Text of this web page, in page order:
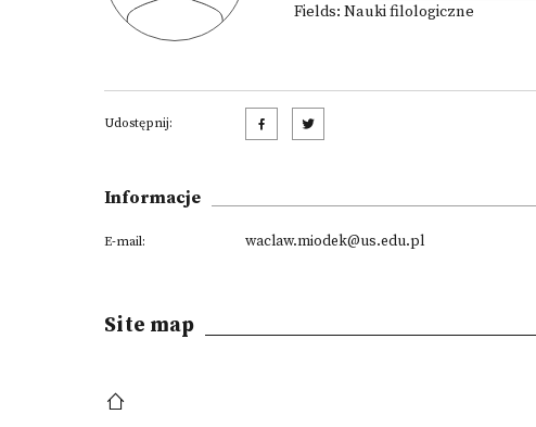
Fields: Nauki filologiczne
Udostępnij:
Informacje
E-mail: waclaw.miodek@us.edu.pl
Site map